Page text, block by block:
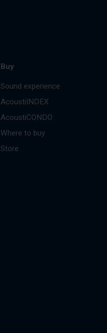
Buy
Sound experience
AcoustiINDEX
AcoustiCONDO
Where to buy
Store